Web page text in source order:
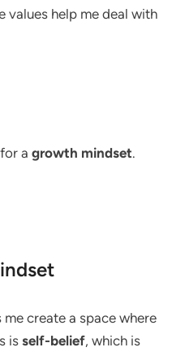
values help me deal with
a growth mindset.
create a space where
is self-belief, which is